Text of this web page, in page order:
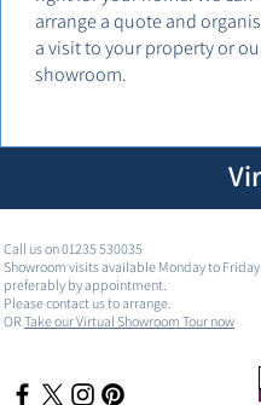
arrange a quote and
a visit to your property or
showroom.
Call us on 01235 530035
Showroom visits available Monday to Friday
preferably by appointment.
Please contact us to arrange.
OR Take our Virtual Showroom Tour now